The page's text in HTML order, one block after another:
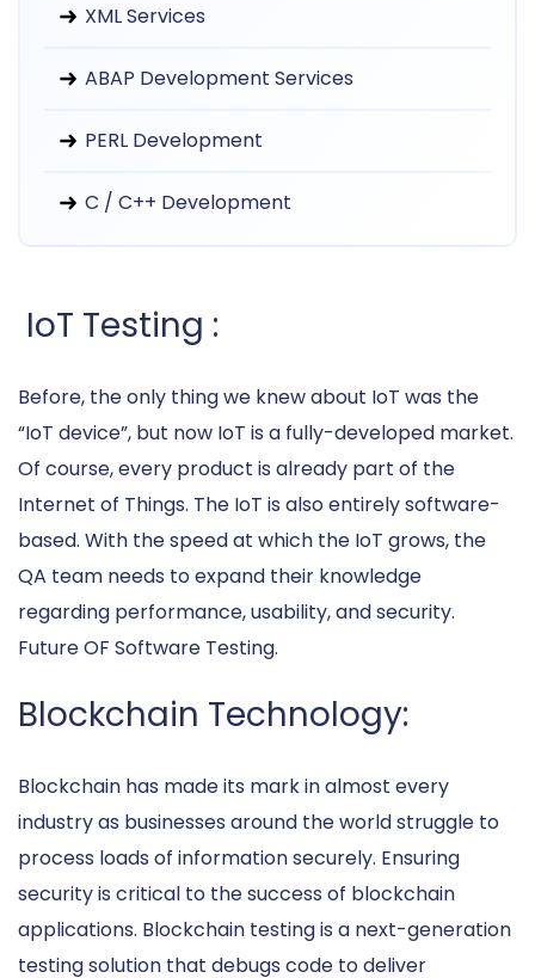
XML Services
ABAP Development Services
PERL Development
C / C++ Development
IoT Testing :
Before, the only thing we knew about IoT was the
“IoT device”, but now IoT is a fully-developed market.
Of course, every product is already part of the
Internet of Things. The IoT is also entirely software-
based. With the speed at which the IoT grows, the
QA team needs to expand their knowledge
regarding performance, usability, and security.
Future OF Software Testing.
Blockchain Technology:
Blockchain has made its mark in almost every
industry as businesses around the world struggle to
process loads of information securely. Ensuring
security is critical to the success of blockchain
applications. Blockchain testing is a next-generation
testing solution that debugs code to deliver